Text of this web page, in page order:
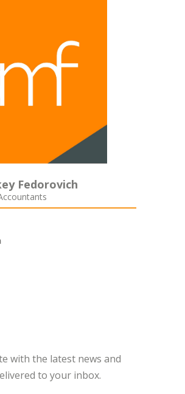
Fedorovich
with the latest news and
to your inbox.